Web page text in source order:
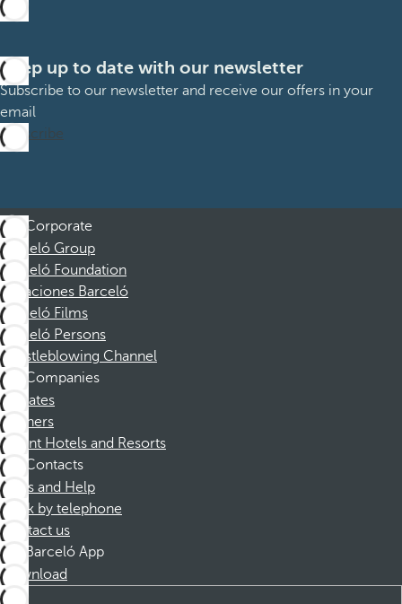
Keep up to date with our newsletter
Subscribe to our newsletter and receive our offers in your
email
Subscribe
Corporate
Barceló Group
Barceló Foundation
Vacaciones Barceló
Barceló Films
Barceló Persons
Whistleblowing Channel
Companies
Affiliates
Partners
Dorint Hotels and Resorts
Contacts
FAQs and Help
Book by telephone
Contact us
Barceló App
Download